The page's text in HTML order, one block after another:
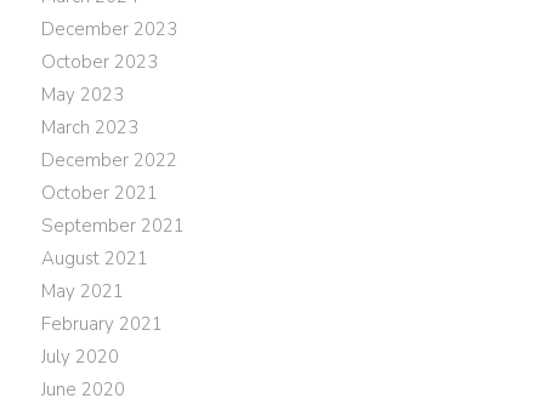
December 2023
October 2023
May 2023
March 2023
December 2022
October 2021
September 2021
August 2021
May 2021
February 2021
July 2020
June 2020